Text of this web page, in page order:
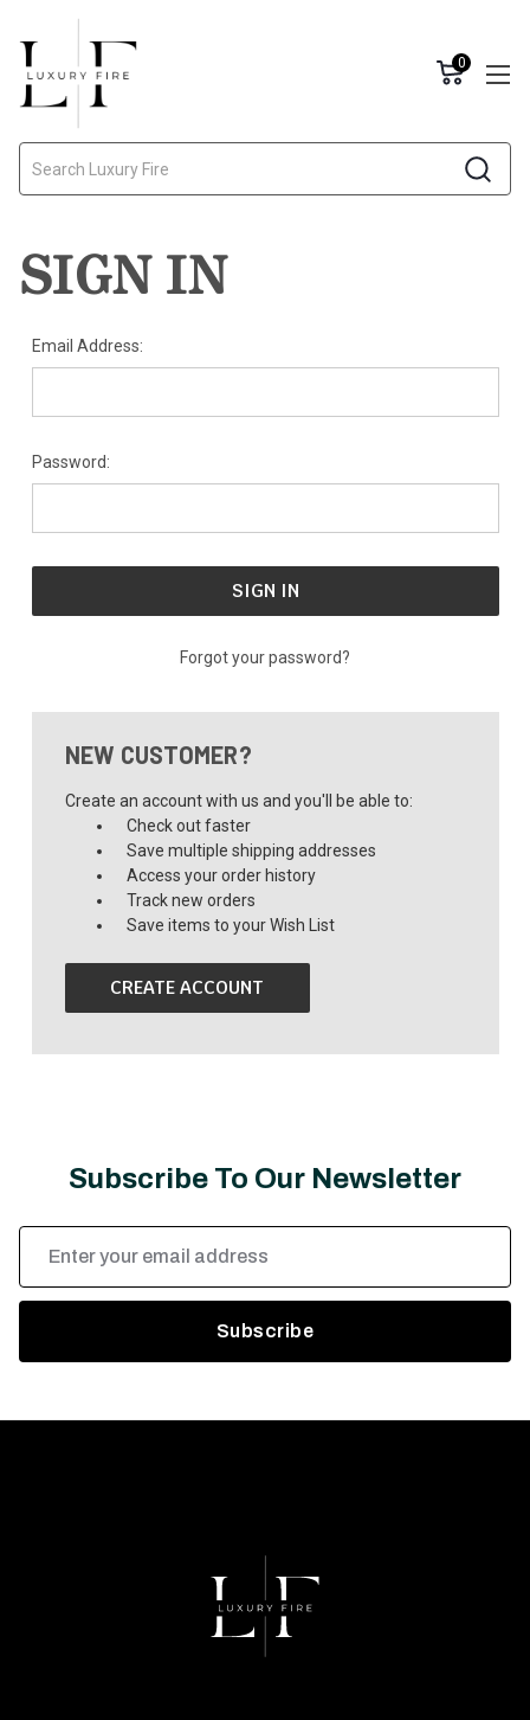
0
SIGN IN
Email Address:
Password:
Forgot your password?
NEW CUSTOMER?
Create an account with us and you'll be able to:
Check out faster
Save multiple shipping addresses
Access your order history
Track new orders
Save items to your Wish List
CREATE ACCOUNT
Subscribe To Our Newsletter
Address